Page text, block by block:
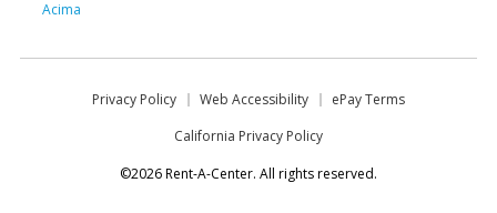
Acima
Privacy Policy Web Accessibility
ePay Terms
California Privacy Policy
©2026 Rent-A-Center. All rights reserved.